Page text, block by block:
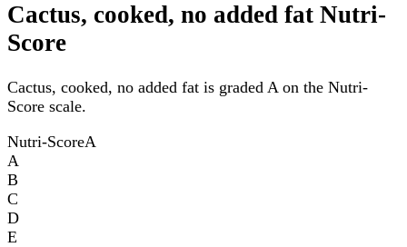
Cactus, cooked, no added fat Nutri-
Score
Cactus, cooked, no added fat is graded A on the Nutri-
Score scale.
Nutri-ScoreA
A
B
C
D
E